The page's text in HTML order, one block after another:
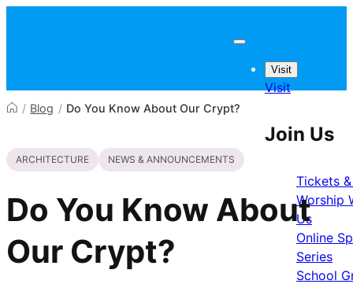
Visit
Visit
Join Us
Tickets
Worship
Us
Online
Series
School
/ Blog / Do You Know About Our Crypt?
ARCHITECTURE NEWS & ANNOUNCEMENTS
Do You Know About
Our Crypt?